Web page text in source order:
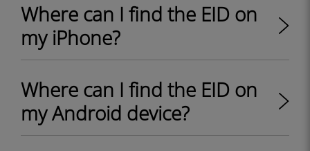
Where can I find the EID on
my iPhone?
Where can I find the EID on
my Android device?